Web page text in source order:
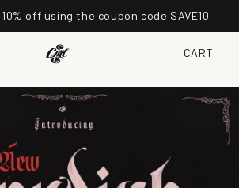
off using the coupon code SAVE10
CART